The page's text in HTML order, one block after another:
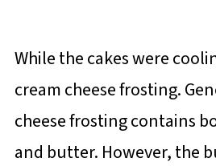
While the cakes were
cream cheese frosting.
cheese frosting contains
and butter. However, the